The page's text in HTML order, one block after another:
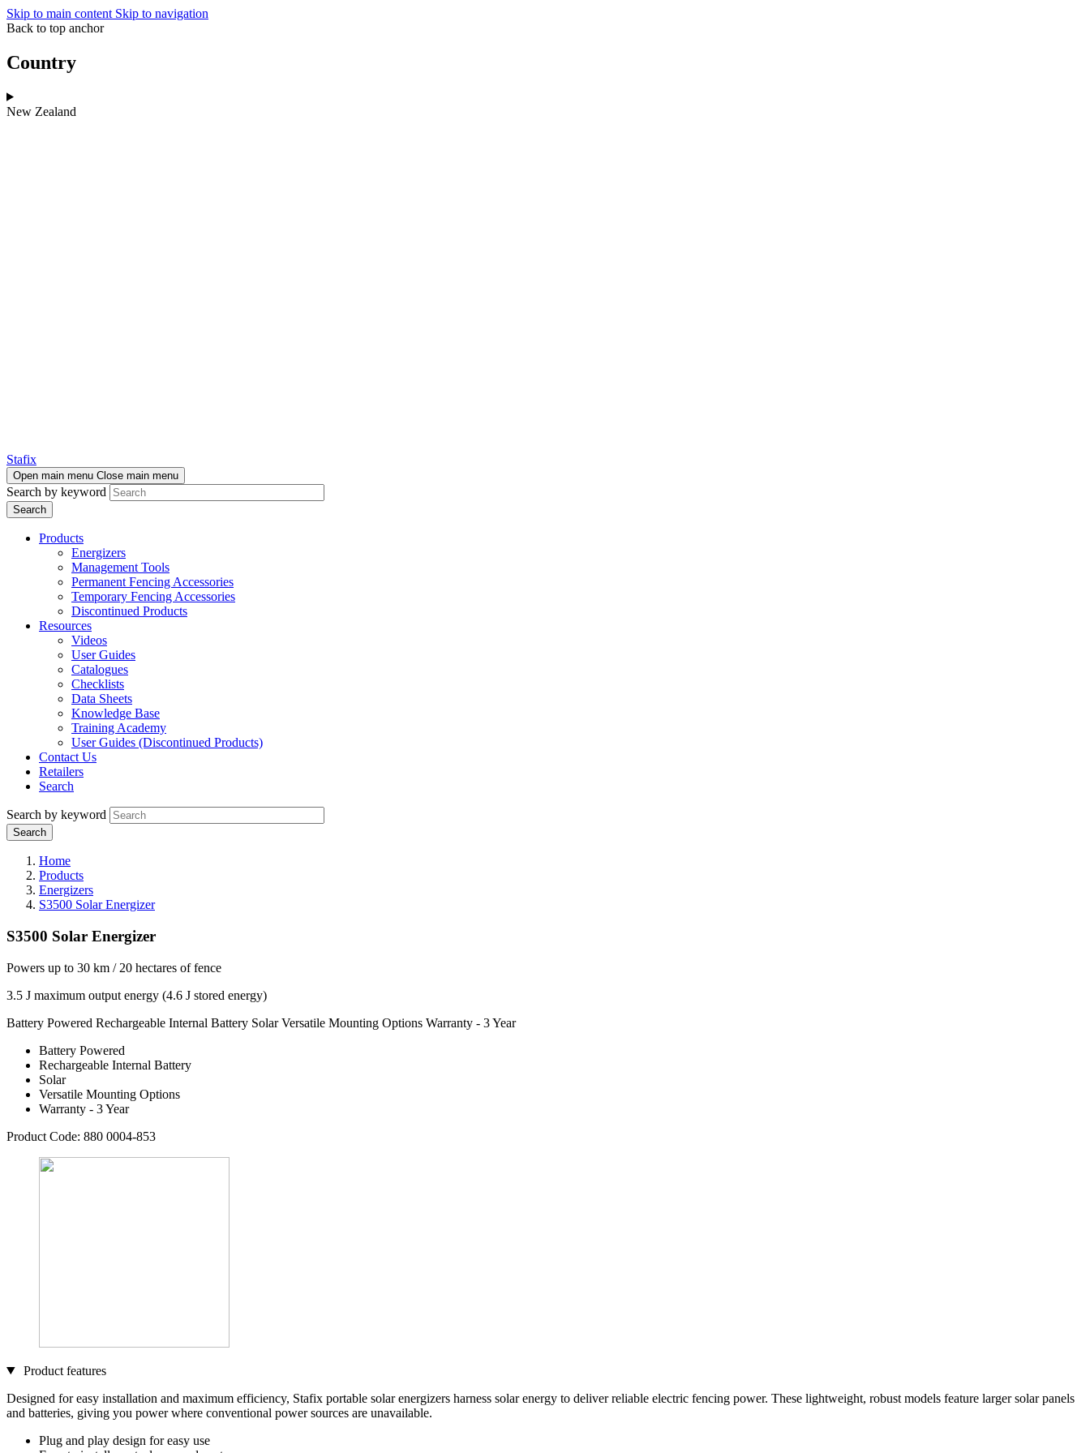
Skip to main content Skip to navigation
Back to top anchor
Country
New Zealand
Stafix
Open main menu Close main menu
Search by keyword
Products
Energizers
Management Tools
Permanent Fencing Accessories
Temporary Fencing Accessories
Discontinued Products
Resources
Videos
User Guides
Catalogues
Checklists
Data Sheets
Knowledge Base
Training Academy
User Guides (Discontinued Products)
Contact Us
Retailers
Search
Search by keyword
Home
Products
Energizers
S3500 Solar Energizer
S3500 Solar Energizer
Powers up to 30 km / 20 hectares of fence
3.5 J maximum output energy (4.6 J stored energy)
Battery Powered Rechargeable Internal Battery Solar Versatile Mounting Options Warranty - 3 Year
Battery Powered
Rechargeable Internal Battery
Solar
Versatile Mounting Options
Warranty - 3 Year
Product Code: 880 0004-853
Product features
Designed for easy installation and maximum efficiency, Stafix portable solar energizers harness solar energy to deliver reliable electric fencing power. These lightweight, robust models feature larger solar panels
and batteries, giving you power where conventional power sources are unavailable.
Plug and play design for easy use